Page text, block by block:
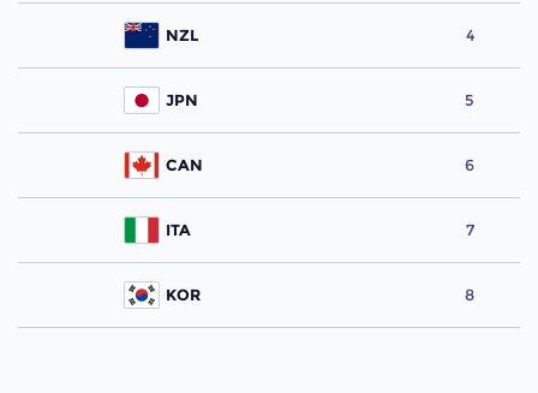
NZL 4
JPN 5
CAN 6
ITA 7
KOR 8